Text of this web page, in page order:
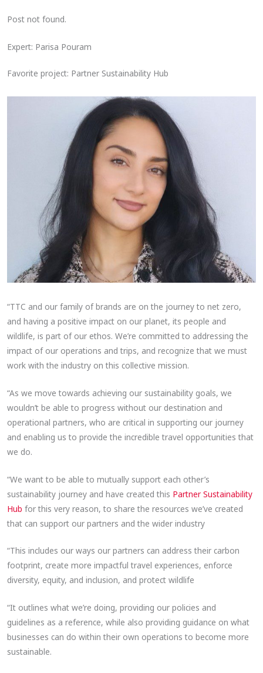
Post not found.
Expert: Parisa Pouram
Favorite project: Partner Sustainability Hub
“TTC and our family of brands are on the journey to net zero,
and having a positive impact on our planet, its people and
wildlife, is part of our ethos. We’re committed to addressing the
impact of our operations and trips, and recognize that we must
work with the industry on this collective mission.
“As we move towards achieving our sustainability goals, we
wouldn’t be able to progress without our destination and
operational partners, who are critical in supporting our journey
and enabling us to provide the incredible travel opportunities that
we do.
“We want to be able to mutually support each other’s
sustainability journey and have created this Partner Sustainability
Hub for this very reason, to share the resources we’ve created
that can support our partners and the wider industry
“This includes our ways our partners can address their carbon
footprint, create more impactful travel experiences, enforce
diversity, equity, and inclusion, and protect wildlife
“It outlines what we’re doing, providing our policies and
guidelines as a reference, while also providing guidance on what
businesses can do within their own operations to become more
sustainable.